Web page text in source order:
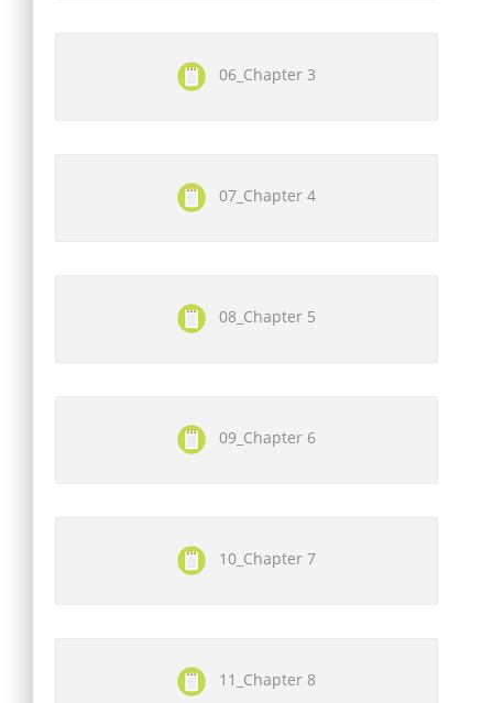
06_Chapter 3
07_Chapter 4
08_Chapter 5
09_Chapter 6
10_Chapter 7
11_Chapter 8